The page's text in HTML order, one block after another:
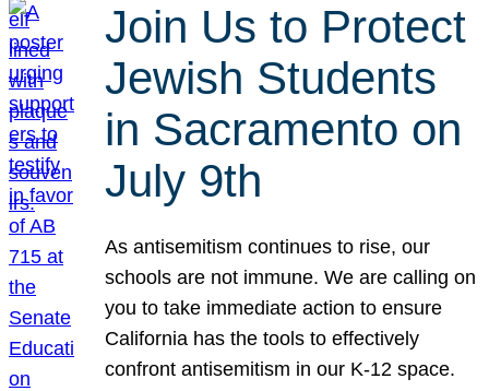
Join Us to Protect
Jewish Students
in Sacramento on
July 9th
As antisemitism continues to rise, our
schools are not immune. We are calling on
you to take immediate action to ensure
California has the tools to effectively
confront antisemitism in our K-12 space.